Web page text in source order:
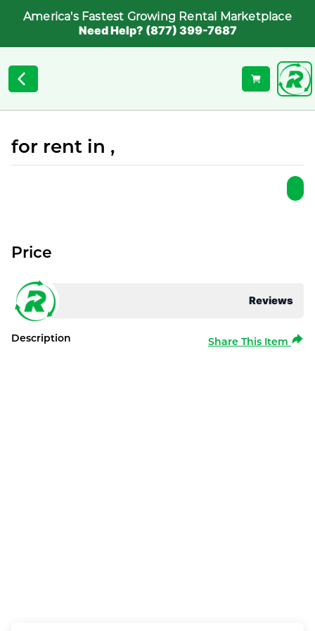
America's Fastest Growing Rental Marketplace
Need Help? (877) 399-7687
for rent in ,
Reviews
Price
Description Share This Item